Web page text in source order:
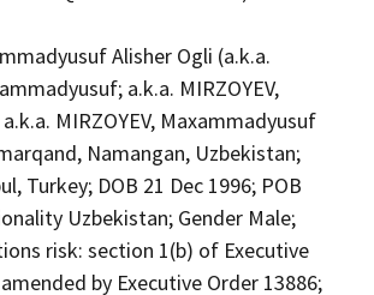
Alisher Ogli (a.k.a.
a.k.a. MIRZOYEV,
MIRZOYEV, Maxammadyusuf
Namangan, Uzbekistan;
Turkey; DOB 21 Dec 1996; POB
Uzbekistan; Gender Male;
risk: section 1(b) of Executive
by Executive Order 13886;